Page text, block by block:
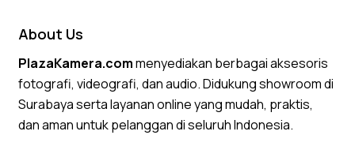
About Us
PlazaKamera.commenyediakan berbagai aksesoris
fotografi, videografi, dan audio. Didukung showroom di
Surabaya serta layanan online yang mudah, praktis,
dan aman untuk pelanggan di seluruh Indonesia.